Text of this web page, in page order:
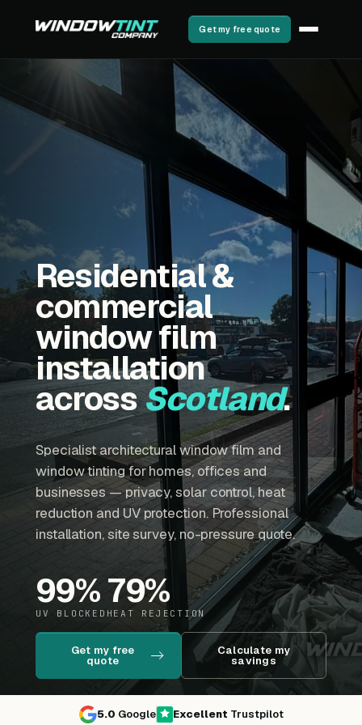
Get my free quote
Residential &
commercial
window film
installation
acrossScotland.
Specialist architectural window film and
window tinting for homes, offices and
businesses — privacy, solar control, heat
reduction and UV protection. Professional
installation, site survey, no-pressure quote.
99%
UV BLOCKED
79%
HEAT REJECTION
Get my free
quote
Calculate my
savings
5.0 Google Excellent Trustpilot